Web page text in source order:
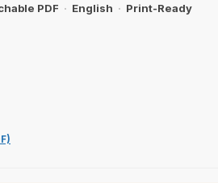
PDF · English · Print-Ready